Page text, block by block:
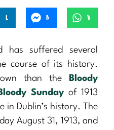
has suffered several
course of its history.
than the
Bloody
Bloody Sundayof 1913
in Dublin’s history. The
August 31, 1913, and